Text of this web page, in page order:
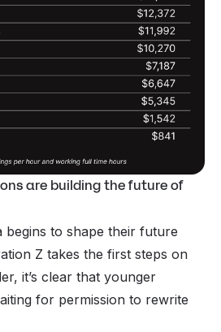
are building the future of
begins to shape their future
Z takes the first steps on
it’s clear that younger
for permission to rewrite